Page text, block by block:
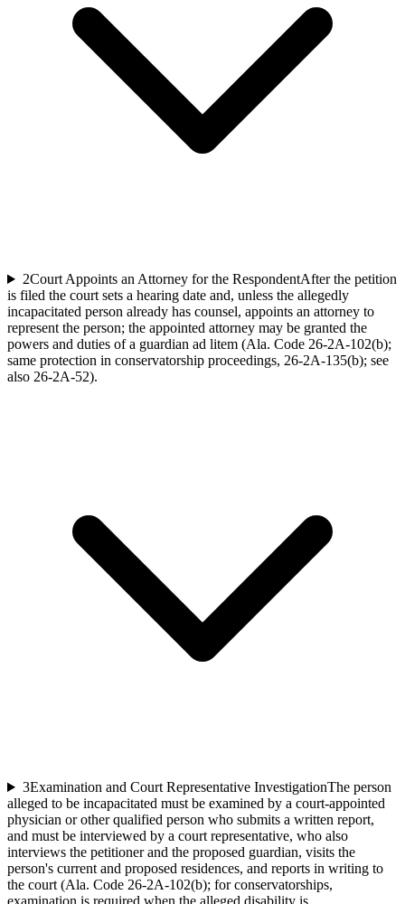
2Court Appoints an Attorney for the RespondentAfter the petition
is filed the court sets a hearing date and, unless the allegedly
incapacitated person already has counsel, appoints an attorney to
represent the person; the appointed attorney may be granted the
powers and duties of a guardian ad litem (Ala. Code 26-2A-102(b);
same protection in conservatorship proceedings, 26-2A-135(b); see
also 26-2A-52).
3Examination and Court Representative InvestigationThe person
alleged to be incapacitated must be examined by a court-appointed
physician or other qualified person who submits a written report,
and must be interviewed by a court representative, who also
interviews the petitioner and the proposed guardian, visits the
person's current and proposed residences, and reports in writing to
the court (Ala. Code 26-2A-102(b); for conservatorships,
examination is required when the alleged disability is